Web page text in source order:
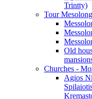
Trintty)
Tour
Old
Churches -
Agios